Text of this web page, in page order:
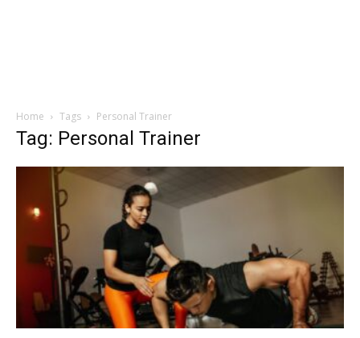
Home Tags Personal Trainer
Tag: Personal Trainer